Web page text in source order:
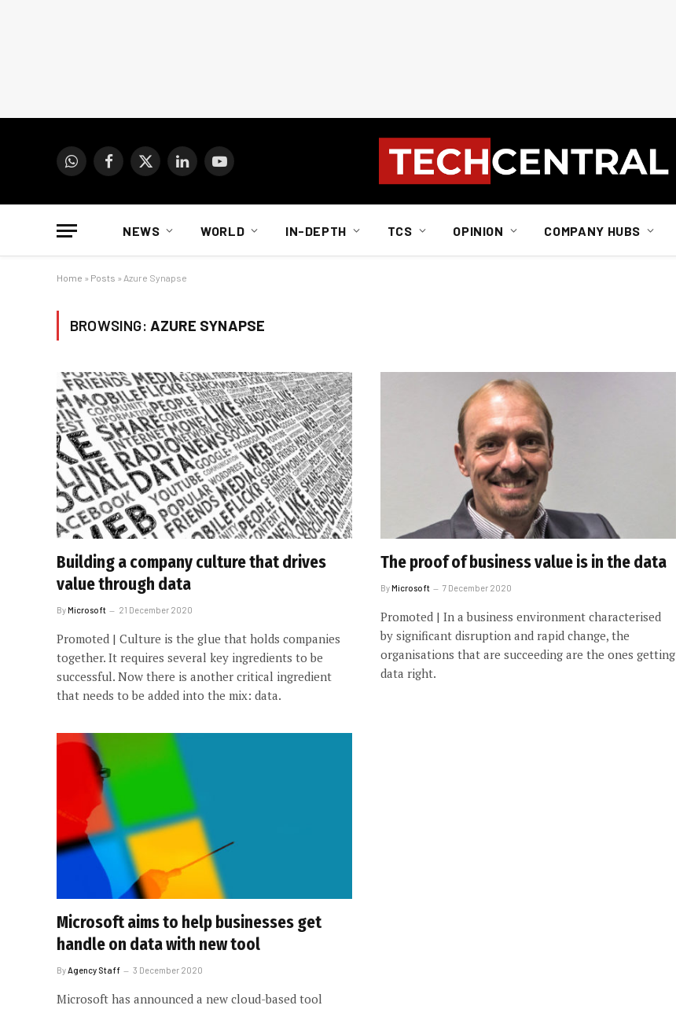
WhatsAppFacebook
X
LinkedInYouTube
NEWS WORLD IN-DEPTH TCS OPINION COMPANY HUBS
Home » Posts » Azure Synapse
BROWSING: AZURE SYNAPSE
Building a company culture that drives
value through data
ByMicrosoft 21 December 2020
Promoted | Culture is the glue that holds companies
together. It requires several key ingredients to be
successful. Now there is another critical ingredient
that needs to be added into the mix: data.
The proof of business value is in the data
ByMicrosoft 7 December 2020
Promoted | In a business environment characterised
by significant disruption and rapid change, the
organisations that are succeeding are the ones getting
data right.
Microsoft aims to help businesses get
handle on data with new tool
ByAgency Staff 3 December 2020
Microsoft has announced a new cloud-based tool